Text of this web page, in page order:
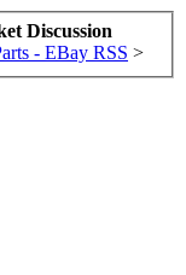
Discussion
- EBay RSS >